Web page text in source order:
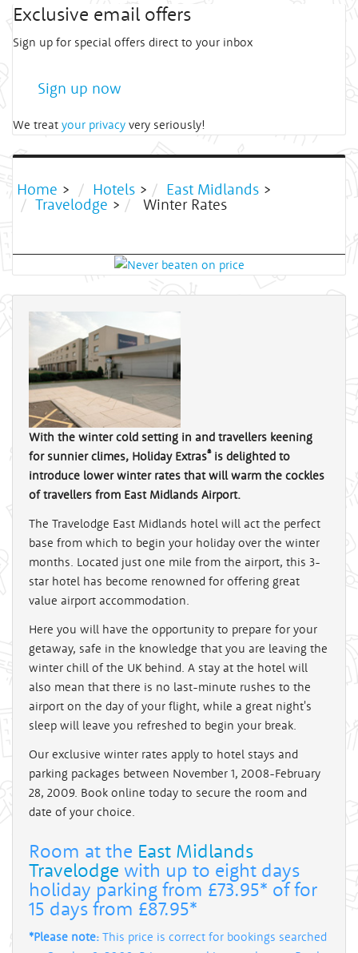
Exclusive email offers
Sign up for special offers direct to your inbox
Sign up now
We treat your privacy very seriously!
Home > Hotels > East Midlands >
Travelodge > Winter Rates
With the winter cold setting in and travellers keening
for sunnier climes, Holiday Extras®is delighted to
introduce lower winter rates that will warm the cockles
of travellers from East Midlands Airport.
The Travelodge East Midlands hotel will act the perfect
base from which to begin your holiday over the winter
months. Located just one mile from the airport, this 3-
star hotel has become renowned for offering great
value airport accommodation.
Here you will have the opportunity to prepare for your
getaway, safe in the knowledge that you are leaving the
winter chill of the UK behind. A stay at the hotel will
also mean that there is no last-minute rushes to the
airport on the day of your flight, while a great night's
sleep will leave you refreshed to begin your break.
Our exclusive winter rates apply to hotel stays and
parking packages between November 1, 2008-February
28, 2009. Book online today to secure the room and
date of your choice.
Room at the East Midlands
Travelodge with up to eight days
holiday parking from £73.95* of for
15 days from £87.95*
*Please note: This price is correct for bookings searched